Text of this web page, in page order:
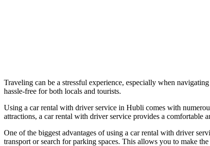
Traveling can be a stressful experience, especially when
hassle-free for both locals and tourists.
Using a car rental with driver service in Hubli comes with
attractions, a car rental with driver service provides a comfortable
One of the biggest advantages of using a car rental with driver
transport or search for parking spaces. This allows you to make